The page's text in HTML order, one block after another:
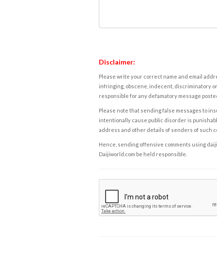
Disclaimer:
Please write your correct name and email
infringing, obscene, indecent, discriminatory
responsible for any defamatory message
Please note that sending false messages to
intentionally cause public disorder is
address and other details of senders of such
Hence, sending offensive comments using
Daijiworld.com be held responsible.